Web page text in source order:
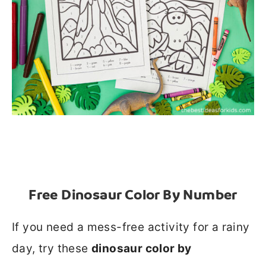
Free Dinosaur Color By Number
If you need a mess-free activity for a rainy
day, try these dinosaur color by